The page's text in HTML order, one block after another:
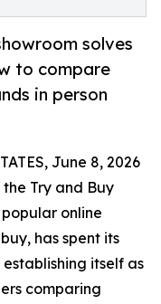
solves
to compare
in person
June 8, 2026
Try and Buy
online
has spent its
itself as
comparing